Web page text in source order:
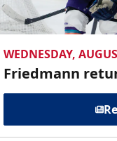
WEDNESDAY,
Friedmann